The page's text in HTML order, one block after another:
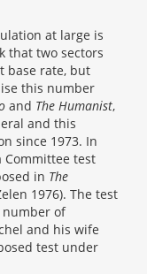
at large is
that two sectors
base rate, but
this number
and The Humanist,
and this
since 1973. In
Committee test
in The
1976). The test
number of
and his wife
test under